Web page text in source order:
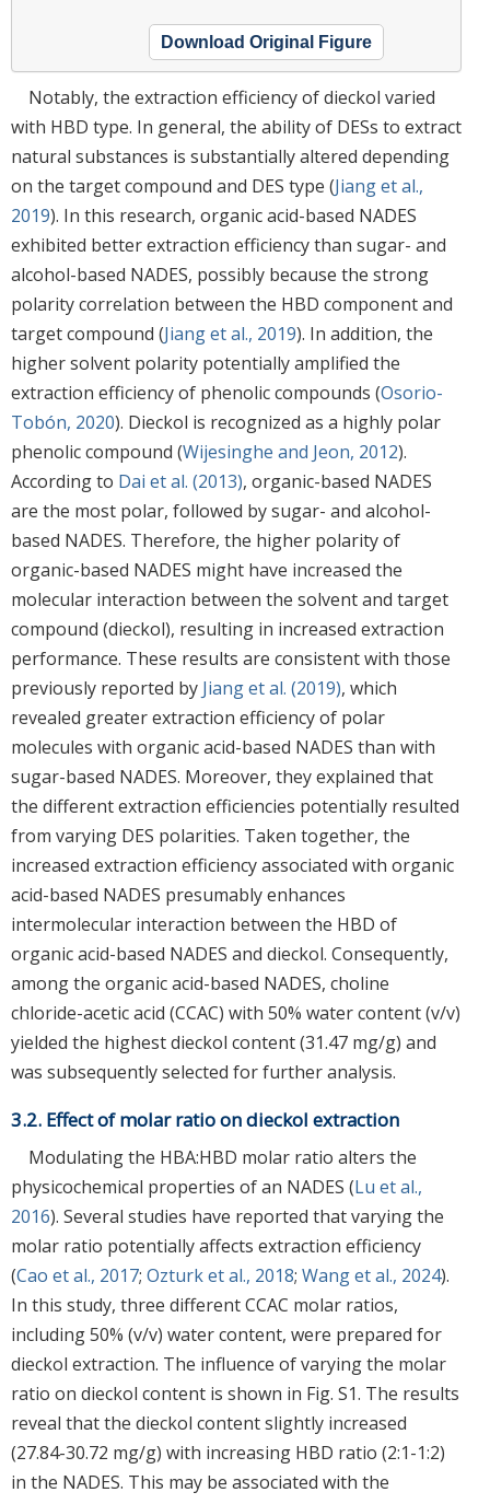
Download Original Figure
Notably, the extraction efficiency of dieckol varied
with HBD type. In general, the ability of DESs to extract
natural substances is substantially altered depending
on the target compound and DES type (Jiang et al.,
2019). In this research, organic acid-based NADES
exhibited better extraction efficiency than sugar- and
alcohol-based NADES, possibly because the strong
polarity correlation between the HBD component and
target compound (Jiang et al., 2019). In addition, the
higher solvent polarity potentially amplified the
extraction efficiency of phenolic compounds (Osorio-
Tobón, 2020). Dieckol is recognized as a highly polar
phenolic compound (Wijesinghe and Jeon, 2012).
According to Dai et al. (2013), organic-based NADES
are the most polar, followed by sugar- and alcohol-
based NADES. Therefore, the higher polarity of
organic-based NADES might have increased the
molecular interaction between the solvent and target
compound (dieckol), resulting in increased extraction
performance. These results are consistent with those
previously reported by Jiang et al. (2019), which
revealed greater extraction efficiency of polar
molecules with organic acid-based NADES than with
sugar-based NADES. Moreover, they explained that
the different extraction efficiencies potentially resulted
from varying DES polarities. Taken together, the
increased extraction efficiency associated with organic
acid-based NADES presumably enhances
intermolecular interaction between the HBD of
organic acid-based NADES and dieckol. Consequently,
among the organic acid-based NADES, choline
chloride-acetic acid (CCAC) with 50% water content (v/v)
yielded the highest dieckol content (31.47 mg/g) and
was subsequently selected for further analysis.
3.2. Effect of molar ratio on dieckol extraction
Modulating the HBA:HBD molar ratio alters the
physicochemical properties of an NADES (Lu et al.,
2016). Several studies have reported that varying the
molar ratio potentially affects extraction efficiency
(Cao et al., 2017; Ozturk et al., 2018; Wang et al., 2024).
In this study, three different CCAC molar ratios,
including 50% (v/v) water content, were prepared for
dieckol extraction. The influence of varying the molar
ratio on dieckol content is shown in Fig. S1. The results
reveal that the dieckol content slightly increased
(27.84-30.72 mg/g) with increasing HBD ratio (2:1-1:2)
in the NADES. This may be associated with the